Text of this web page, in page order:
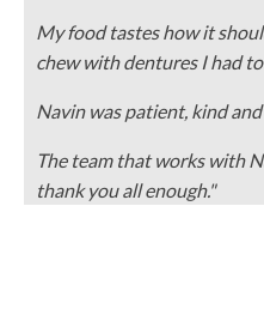
My food tastes how it
chew with dentures I had
Navin was patient, kind
The team that works with
thank you all enough."